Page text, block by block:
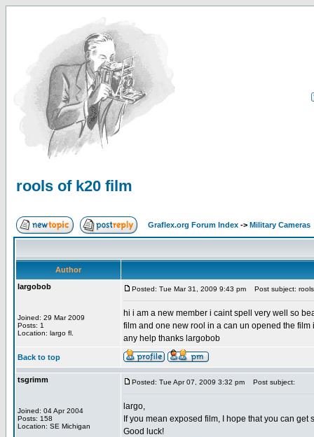
rools of k20 film
Graflex.org Forum Index -> Military Cameras
Author
largobob
Joined: 29 Mar 2009
Posts: 1
Location: largo fl.
Posted: Tue Mar 31, 2009 9:43 pm Post subject:
hi i am a new member i caint spell very well so
film and one new rool in a can un opened the
any help thanks largobob
Back to top
tsgrimm
Joined: 04 Apr 2004
Posts: 158
Location: SE Michigan
Posted: Tue Apr 07, 2009 3:32 pm Post subject:
largo,
If you mean exposed film, I hope that you can
Good luck!